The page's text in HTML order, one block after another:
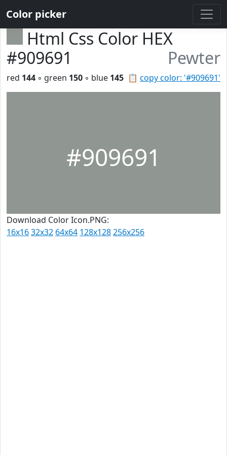
Color picker
Html Css Color HEX
#909691
Pewter
📋 copy color: '#909691'
red 144 ◦ green 150 ◦ blue 145
#909691
Download Color Icon.PNG:
16x1632x32 64x64 128x128256x256